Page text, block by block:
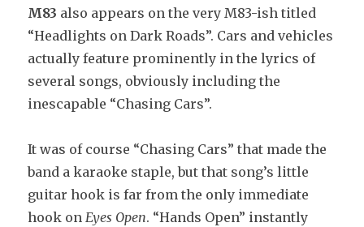
M83 also appears on the very M83-ish titled
“Headlights on Dark Roads”. Cars and vehicles
actually feature prominently in the lyrics of
several songs, obviously including the
inescapable “Chasing Cars”.
It was of course “Chasing Cars” that made the
band a karaoke staple, but that song’s little
guitar hook is far from the only immediate
hook onEyes Open. “Hands Open” instantly